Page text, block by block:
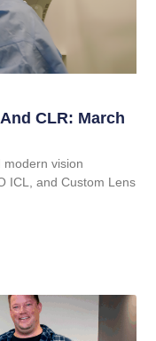
CLR: March
vision
ICL, and Custom Lens